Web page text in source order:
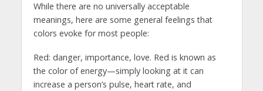
While there are no universally acceptable
meanings, here are some general feelings that
colors evoke for most people:
Red: danger, importance, love. Red is known as
the color of energy—simply looking at it can
increase a person’s pulse, heart rate, and